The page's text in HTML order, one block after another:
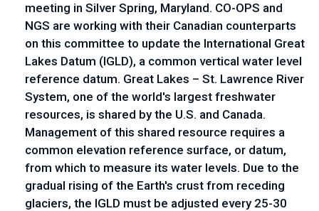
meeting in Silver Spring, Maryland. CO-OPS and
NGS are working with their Canadian counterparts
on this committee to update the International Great
Lakes Datum (IGLD), a common vertical water level
reference datum. Great Lakes – St. Lawrence River
System, one of the world's largest freshwater
resources, is shared by the U.S. and Canada.
Management of this shared resource requires a
common elevation reference surface, or datum,
from which to measure its water levels. Due to the
gradual rising of the Earth's crust from receding
glaciers, the IGLD must be adjusted every 25-30